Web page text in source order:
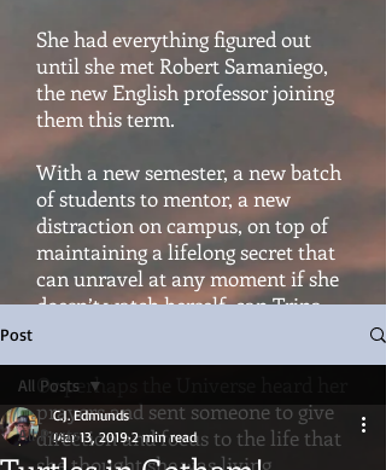
She had everything figured out
until she met Robert Samaniego,
the new English professor joining
them this term.
With a new semester, a new batch
of students to mentor, a new
distraction on campus, on top of
maintaining a lifelong secret that
can unravel at any moment if she
doesn’t watch herself, can Trina
Or perhaps the Universe heard her
prayers and sent someone to give
direction and focus to the life that
she thought she was living
Post
All Posts
All Posts
C.J. Edmunds
Mar 13, 2019 2 min read